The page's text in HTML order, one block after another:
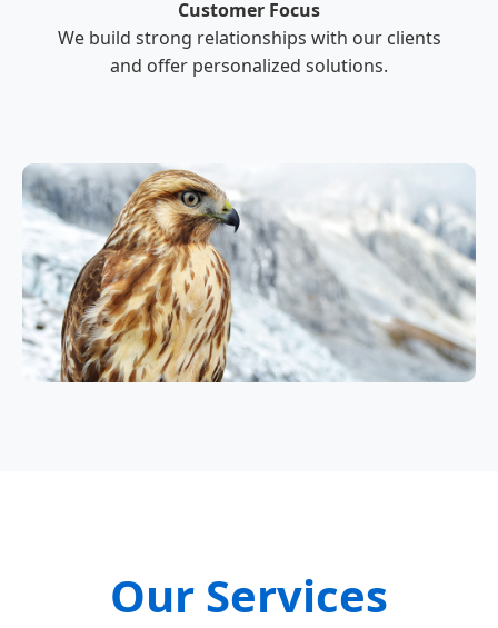
Customer Focus
We build strong relationships with our clients
and offer personalized solutions.
Our Services